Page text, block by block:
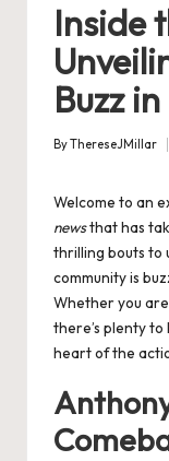
Inside
Buzz
Posted
ByThereseJMillar
Welcome to an
newsthat has
thrilling bouts to
community is
Whether you
there’s plenty
heart of the